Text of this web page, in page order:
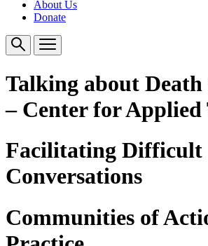
About Us
Donate
Talking about
– Center for Applied
Facilitating Difficult
Conversations
Communities of